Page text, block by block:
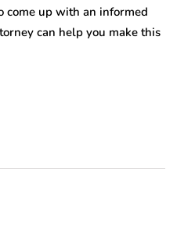
come up with an informed
can help you make this